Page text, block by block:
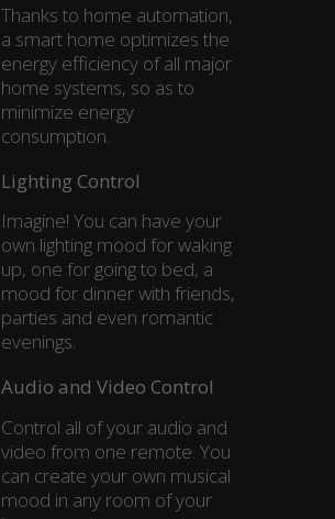
Thanks to home automation,
a smart home optimizes the
energy efficiency of all major
home systems, so as to
minimize energy
consumption.
Lighting Control
Imagine! You can have your
own lighting mood for waking
up, one for going to bed, a
mood for dinner with friends,
parties and even romantic
evenings.
Audio and Video Control
Control all of your audio and
video from one remote. You
can create your own musical
mood in any room of your